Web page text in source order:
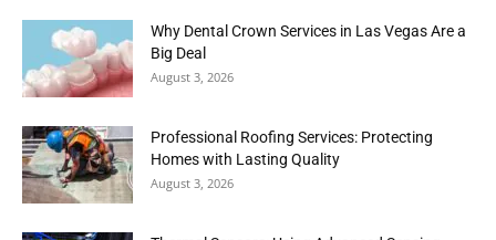
Why Dental Crown Services in Las Vegas Are a
Big Deal
August 3, 2026
Professional Roofing Services: Protecting
Homes with Lasting Quality
August 3, 2026